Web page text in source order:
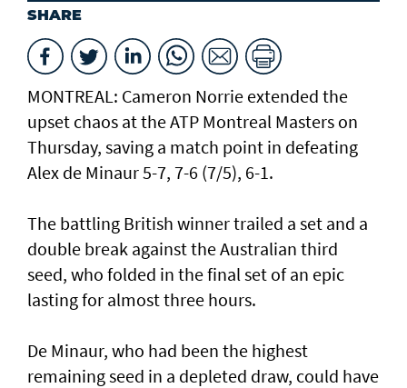
SHARE
MONTREAL: Cameron Norrie extended the
upset chaos at the ATP Montreal Masters on
Thursday, saving a match point in defeating
Alex de Minaur 5-7, 7-6 (7/5), 6-1.
The battling British winner trailed a set and a
double break against the Australian third
seed, who folded in the final set of an epic
lasting for almost three hours.
De Minaur, who had been the highest
remaining seed in a depleted draw, could have